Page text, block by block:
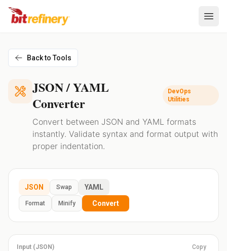
Back to Tools
JSON / YAML
Converter
DevOps
Utilities
Convert between JSON and YAML formats
instantly. Validate syntax and format output with
proper indentation.
JSON Swap YAML
Format Minify Convert
Input (JSON ) Copy